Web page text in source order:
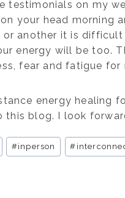
testimonials on my
your head morning
another it is
energy will be too.
fear and fatigue for
energy healing
this blog. I look
#inperson #